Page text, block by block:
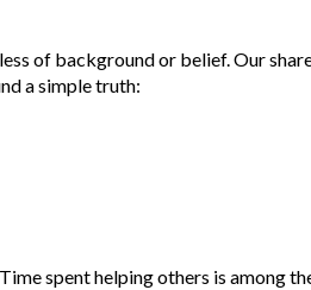
of background or belief. Our
a simple truth:
spent helping others is among